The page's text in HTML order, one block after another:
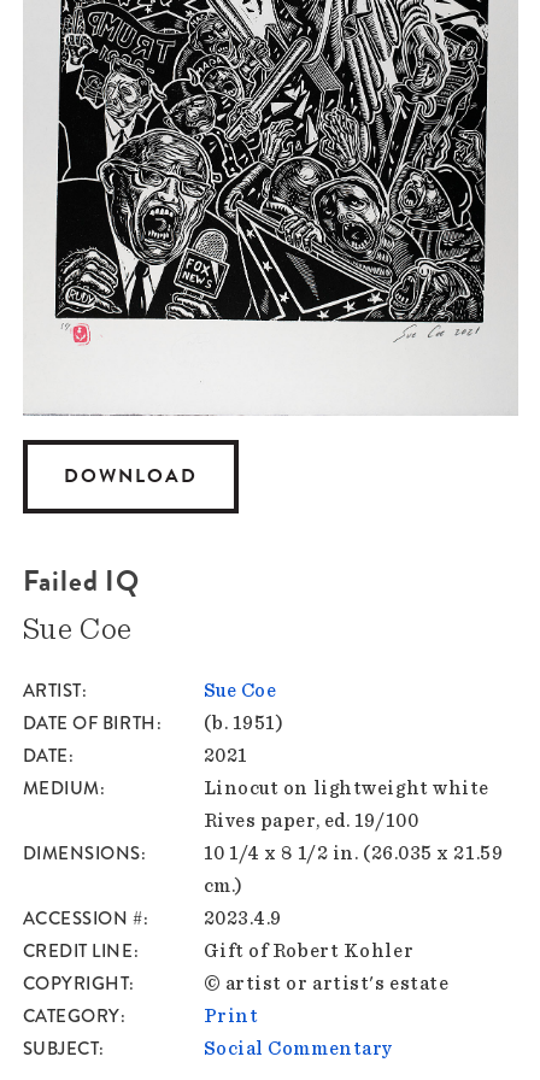
DOWNLOAD
Failed IQ
Sue Coe
ARTIST Sue Coe
DATE OF BIRTH (b. 1951)
DATE 2021
MEDIUM
Linocut on lightweight white
Rives paper, ed. 19/100
DIMENSIONS
10 1/4 x 8 1/2 in. (26.035 x 21.59
cm.)
ACCESSION # 2023.4.9
CREDIT LINE Gift of Robert Kohler
COPYRIGHT © artist or artist's estate
CATEGORY Print
SUBJECT Social Commentary